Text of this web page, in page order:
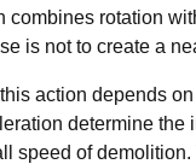
combines rotation
is not to create a
action depends
determine
speed of